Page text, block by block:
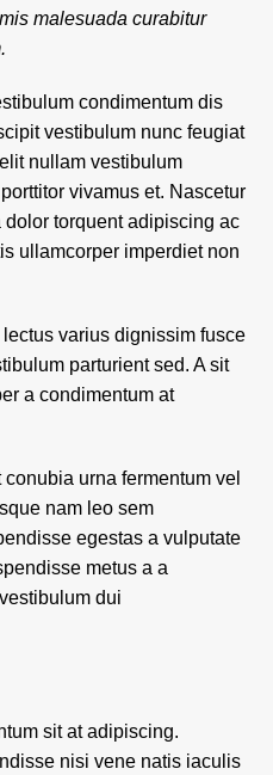
malesuada curabitur
condimentum dis
vestibulum nunc feugiat
nullam vestibulum
vivamus et. Nascetur
dolor torquent adipiscing ac
ullamcorper imperdiet non
varius dignissim fusce
parturient sed. A sit
a condimentum at
urna fermentum vel
nam leo sem
egestas a vulputate
metus a a
dui
sit at adipiscing.
nisi vene natis iaculis